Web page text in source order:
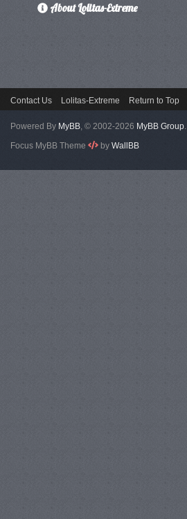
About Lolitas-Extreme
Contact Us Lolitas-Extreme Return to Top
Powered By MyBB, © 2002-2026 MyBB Group.
Focus MyBB Theme
by WallBB